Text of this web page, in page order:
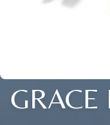
GRACE